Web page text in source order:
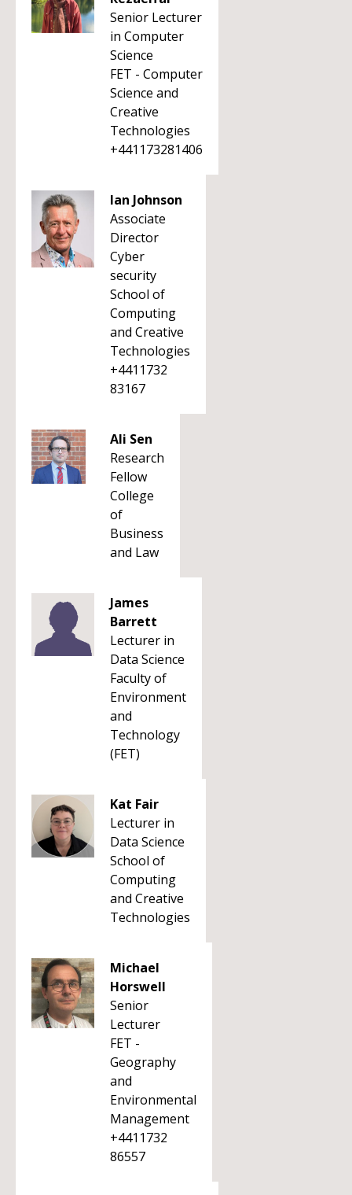
Senior Lecturer
in Computer
Science
FET - Computer
Science and
Creative
Technologies
+441173281406
Ian Johnson
Associate
Director
Cyber
security
School of
Computing
and Creative
Technologies
+4411732
83167
Ali Sen
Research
Fellow
College
of
Business
and Law
James
Barrett
Lecturer in
Data Science
Faculty of
Environment
and
Technology
(FET)
Kat Fair
Lecturer in
Data Science
School of
Computing
and Creative
Technologies
Michael
Horswell
Senior
Lecturer
FET -
Geography
and
Environmental
Management
+4411732
86557